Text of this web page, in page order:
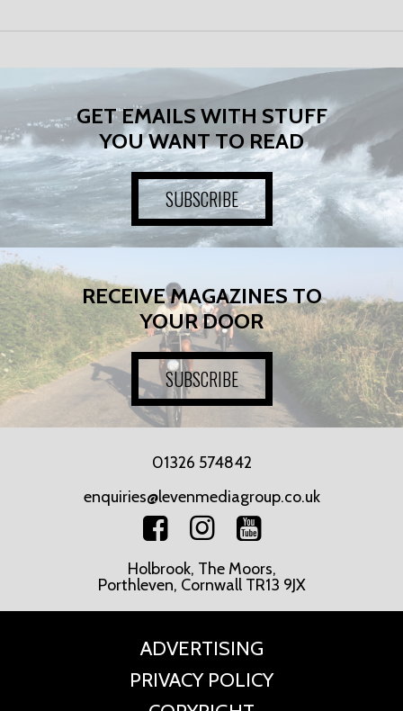
GET EMAILS WITH STUFF
YOU WANT TO READ
SUBSCRIBE
RECEIVE MAGAZINES TO
YOUR DOOR
SUBSCRIBE
01326 574842
enquiries@levenmediagroup.co.uk
Holbrook, The Moors,
Porthleven, Cornwall TR13 9JX
ADVERTISING
PRIVACY POLICY